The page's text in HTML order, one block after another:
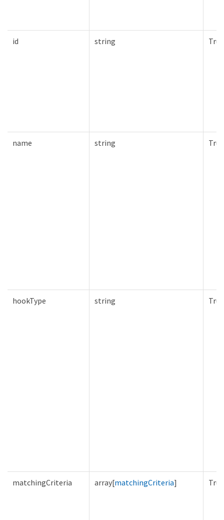
id string True
name string True
hookType string True
matchingCriteria array[matchingCriteria] True